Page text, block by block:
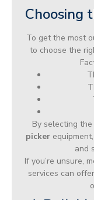
Choosing
To get the most
to choose the
By selecting
picker
and
If you’re unsure,
services can